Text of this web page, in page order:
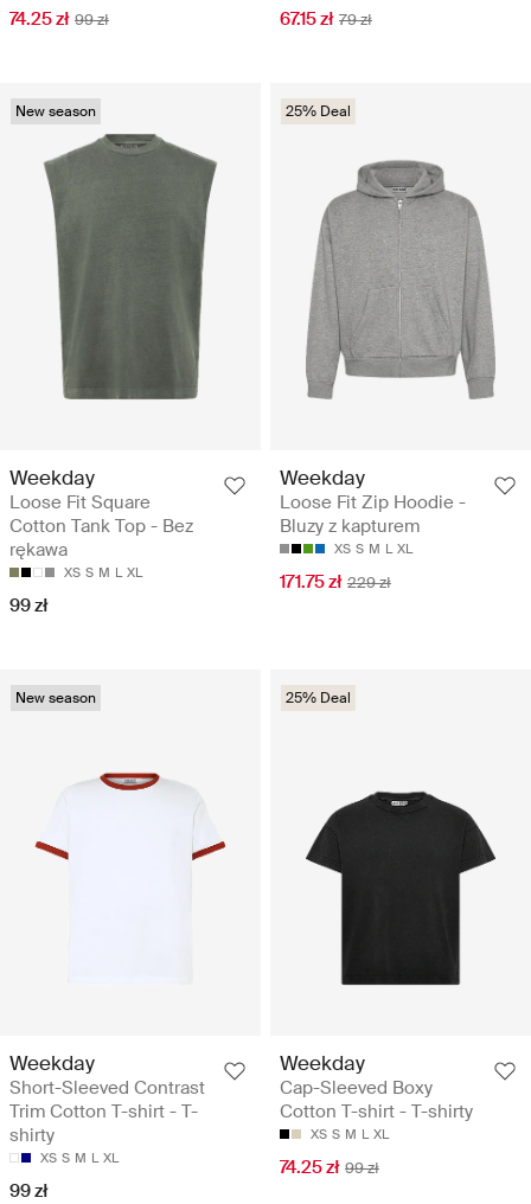
74.25 zł 99 zł 67.15 zł 79 zł
New season
Weekday
Loose Fit Square
Cotton Tank Top - Bez
rękawa
XS S M L XL
99 zł
25% Deal
Weekday
Loose Fit Zip Hoodie -
Bluzy z kapturem
XS S M L XL
171.75 zł 229 zł
New season
Weekday
Short-Sleeved Contrast
Trim Cotton T-shirt - T-
shirty
XS S M L XL
99 zł
25% Deal
Weekday
Cap-Sleeved Boxy
Cotton T-shirt - T-shirty
XS S M L XL
74.25 zł 99 zł